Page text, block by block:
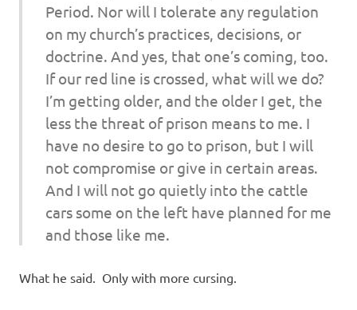
Period. Nor will I tolerate any regulation
on my church’s practices, decisions, or
doctrine. And yes, that one’s coming, too.
If our red line is crossed, what will we do?
I’m getting older, and the older I get, the
less the threat of prison means to me. I
have no desire to go to prison, but I will
not compromise or give in certain areas.
And I will not go quietly into the cattle
cars some on the left have planned for me
and those like me.
What he said. Only with more cursing.